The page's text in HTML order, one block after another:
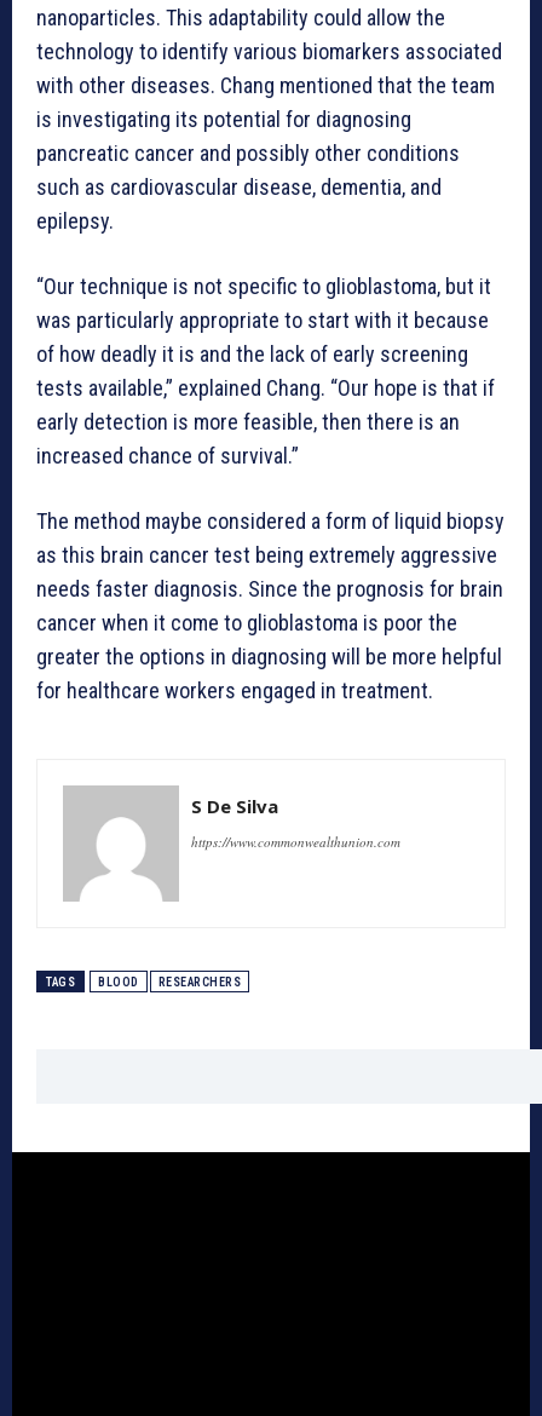
nanoparticles. This adaptability could allow the
technology to identify various biomarkers associated
with other diseases. Chang mentioned that the team
is investigating its potential for diagnosing
pancreatic cancer and possibly other conditions
such as cardiovascular disease, dementia, and
epilepsy.
“Our technique is not specific to glioblastoma, but it
was particularly appropriate to start with it because
of how deadly it is and the lack of early screening
tests available,” explained Chang. “Our hope is that if
early detection is more feasible, then there is an
increased chance of survival.”
The method maybe considered a form of liquid biopsy
as this brain cancer test being extremely aggressive
needs faster diagnosis. Since the prognosis for brain
cancer when it come to glioblastoma is poor the
greater the options in diagnosing will be more helpful
for healthcare workers engaged in treatment.
S De Silva
https://www.commonwealthunion.com
TAGS BLOOD RESEARCHERS